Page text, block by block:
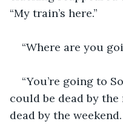
“My train’s here.”
“Where are you
“You’re going to
could be dead by
dead by the